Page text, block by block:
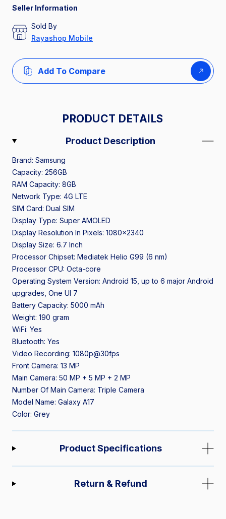
Seller Information
Sold By
Rayashop Mobile
Add To Compare
PRODUCT DETAILS
Product Description
Brand: Samsung
Capacity: 256GB
RAM Capacity: 8GB
Network Type: 4G LTE
SIM Card: Dual SIM
Display Type: Super AMOLED
Display Resolution In Pixels: 1080x2340
Display Size: 6.7 Inch
Processor Chipset: Mediatek Helio G99 (6 nm)
Processor CPU: Octa-core
Operating System Version: Android 15, up to 6 major Android
upgrades, One UI 7
Battery Capacity: 5000 mAh
Weight: 190 gram
WiFi: Yes
Bluetooth: Yes
Video Recording: 1080p@30fps
Front Camera: 13 MP
Main Camera: 50 MP + 5 MP + 2 MP
Number Of Main Camera: Triple Camera
Model Name: Galaxy A17
Color: Grey
Product Specifications
Return & Refund